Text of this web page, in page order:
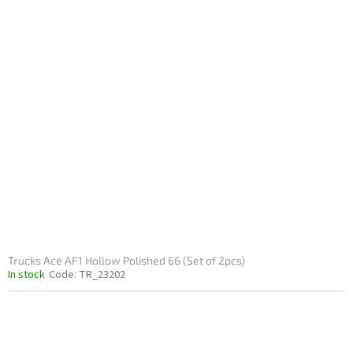
Trucks Ace AF1 Hollow Polished 66 (Set of 2pcs)
In stock Code: TR_23202